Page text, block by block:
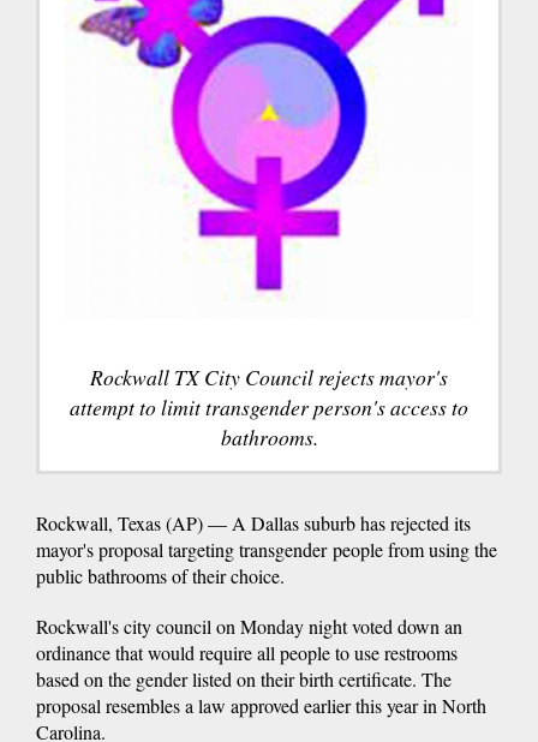
Rockwall TX City Council rejects mayor's
attempt to limit transgender person's access to
bathrooms.
Rockwall, Texas (AP) — A Dallas suburb has rejected its
mayor's proposal targeting transgender people from using the
public bathrooms of their choice.
Rockwall's city council on Monday night voted down an
ordinance that would require all people to use restrooms
based on the gender listed on their birth certificate. The
proposal resembles a law approved earlier this year in North
Carolina.